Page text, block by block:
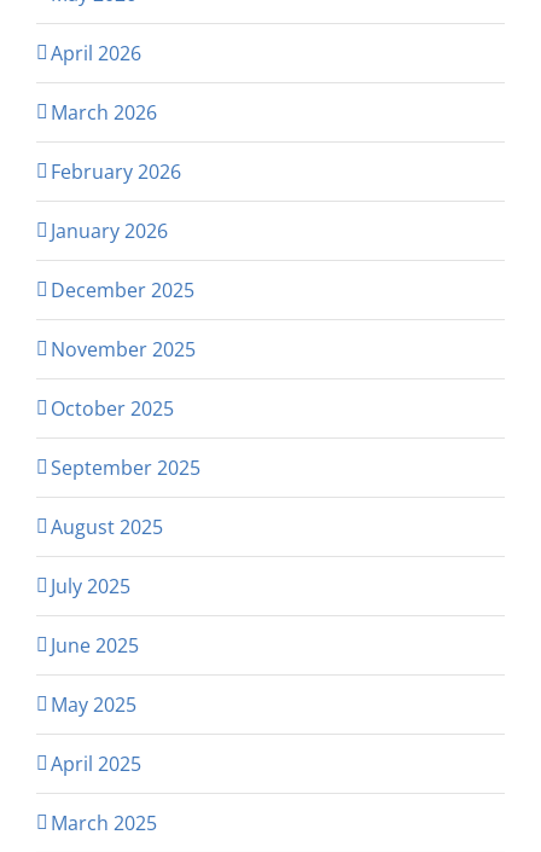
April 2026
March 2026
February 2026
January 2026
December 2025
November 2025
October 2025
September 2025
August 2025
July 2025
June 2025
May 2025
April 2025
March 2025